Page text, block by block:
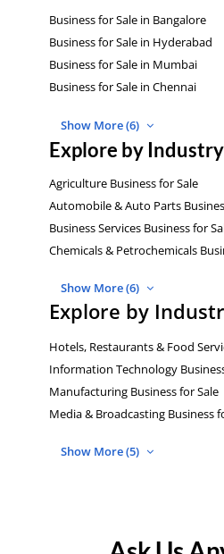
Business for Sale in Bangalore
Business for Sale in Hyderabad
Business for Sale in Mumbai
Business for Sale in Chennai
Show More (6)
Explore by Industry
Agriculture Business for Sale
Automobile & Auto Parts
Business Services Business for
Chemicals & Petrochemicals
Show More (6)
Explore by
Hotels, Restaurants & Food
Information Technology
Manufacturing Business for Sale
Media & Broadcasting Business
Show More (5)